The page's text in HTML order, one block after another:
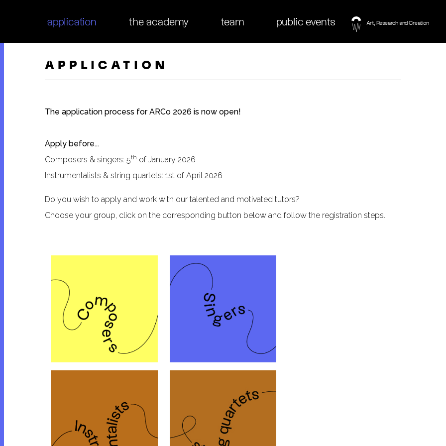
application the academy team public events
APPLICATION
The application process for ARCo 2026 is now open!
Apply before...
Composers & singers: 5th of January 2026
Instrumentalists & string quartets: 1st of April 2026
Do you wish to apply and work with our talented and motivated tutors?
Choose your group, click on the corresponding button below and follow the registration steps.